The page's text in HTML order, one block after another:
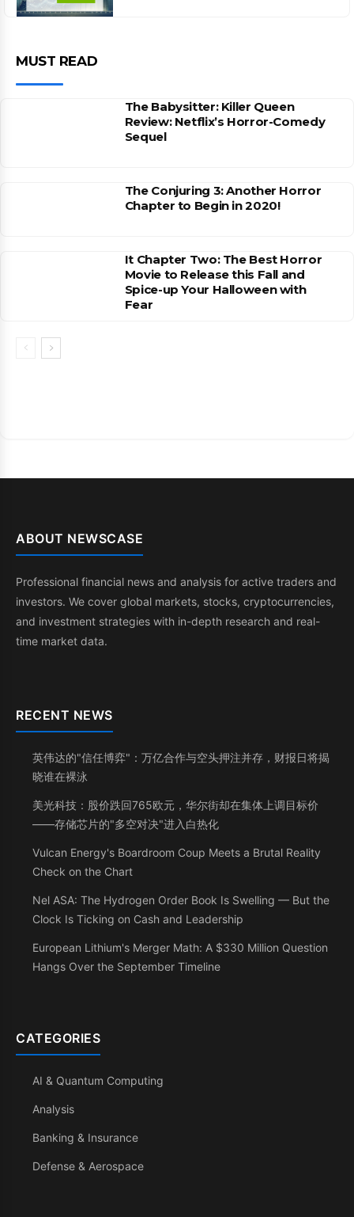
MUST READ
The Babysitter: Killer Queen
Review: Netflix’s Horror-Comedy
Sequel
The Conjuring 3: Another Horror
Chapter to Begin in 2020!
It Chapter Two: The Best Horror
Movie to Release this Fall and
Spice-up Your Halloween with
Fear
ABOUT NEWSCASE
Professional financial news and analysis for active traders and
investors. We cover global markets, stocks, cryptocurrencies,
and investment strategies with in-depth research and real-
time market data.
RECENT NEWS
英伟达的"信任博弈"：万亿合作与空头押注并存，财报日将揭
晓谁在裸泳
美光科技：股价跌回765欧元，华尔街却在集体上调目标价
——存储芯片的"多空对决"进入白热化
Vulcan Energy's Boardroom Coup Meets a Brutal Reality
Check on the Chart
Nel ASA: The Hydrogen Order Book Is Swelling — But the
Clock Is Ticking on Cash and Leadership
European Lithium's Merger Math: A $330 Million Question
Hangs Over the September Timeline
CATEGORIES
AI & Quantum Computing
Analysis
Banking & Insurance
Defense & Aerospace